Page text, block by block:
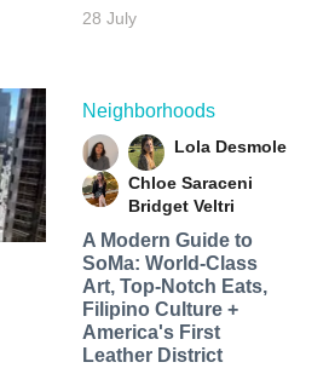
28 July
Neighborhoods
Lola Desmole
Chloe Saraceni
Bridget Veltri
A Modern Guide to
SoMa: World-Class
Art, Top-Notch Eats,
Filipino Culture +
America's First
Leather District